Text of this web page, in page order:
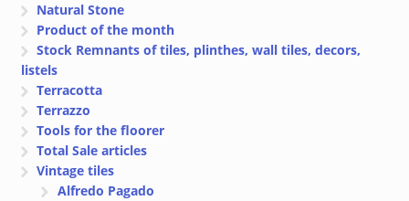
Natural Stone
Product of the month
Stock Remnants of tiles, plinthes, wall tiles, decors,
listels
Terracotta
Terrazzo
Tools for the floorer
Total Sale articles
Vintage tiles
Alfredo Pagado